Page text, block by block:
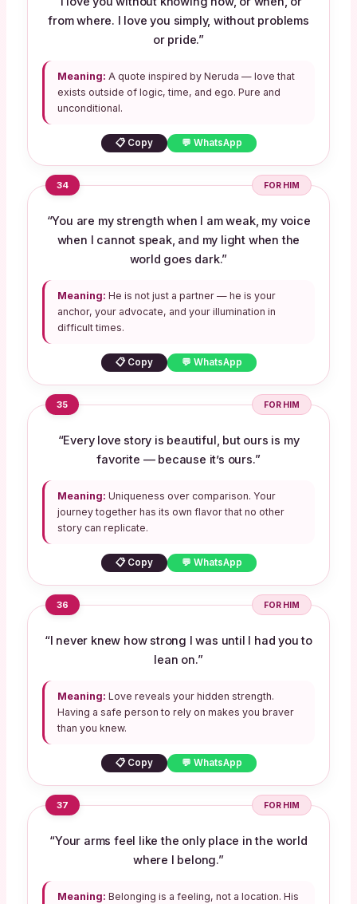
from where. I love you simply, without problems
or pride.”
Meaning: A quote inspired by Neruda — love that
exists outside of logic, time, and ego. Pure and
unconditional.
📋 Copy 💬 WhatsApp
34 FOR HIM
“You are my strength when I am weak, my voice
when I cannot speak, and my light when the
world goes dark.”
Meaning: He is not just a partner — he is your
anchor, your advocate, and your illumination in
difficult times.
📋 Copy 💬 WhatsApp
35 FOR HIM
“Every love story is beautiful, but ours is my
favorite — because it’s ours.”
Meaning: Uniqueness over comparison. Your
journey together has its own flavor that no other
story can replicate.
📋 Copy 💬 WhatsApp
36 FOR HIM
“I never knew how strong I was until I had you to
lean on.”
Meaning: Love reveals your hidden strength.
Having a safe person to rely on makes you braver
than you knew.
📋 Copy 💬 WhatsApp
37 FOR HIM
“Your arms feel like the only place in the world
where I belong.”
Meaning: Belonging is a feeling, not a location. His